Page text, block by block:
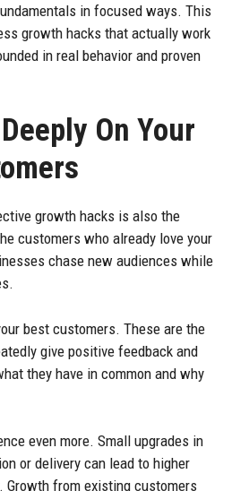
in focused ways. This
growth hacks that actually work
in real behavior and proven
On Your
growth hacks is also the
customers who already love your
chase new audiences while
best customers. These are the
give positive feedback and
they have in common and why
even more. Small upgrades in
or delivery can lead to higher
Growth from existing customers